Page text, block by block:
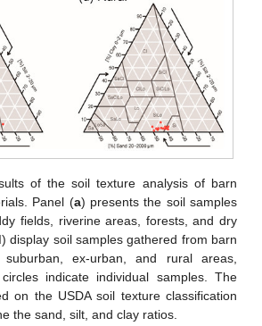
of the soil texture analysis of barn
Panel (a) presents the soil samples
fields, riverine areas, forests, and dry
) display soil samples gathered from barn
ex-urban, and rural areas,
indicate individual samples. The
on the USDA soil texture classification
the sand, silt, and clay ratios.